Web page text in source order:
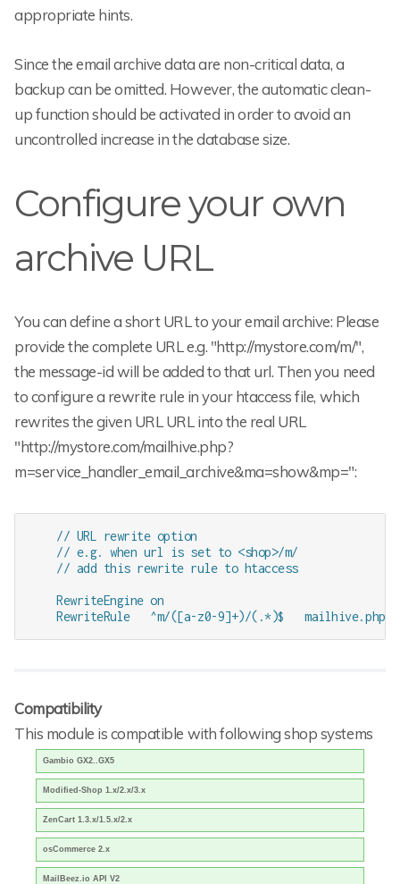
appropriate hints.
Since the email archive data are non-critical data, a
backup can be omitted. However, the automatic clean-
up function should be activated in order to avoid an
uncontrolled increase in the database size.
Configure your own
archive URL
You can define a short URL to your email archive: Please
provide the complete URL e.g. "http://mystore.com/m/",
the message-id will be added to that url. Then you need
to configure a rewrite rule in your htaccess file, which
rewrites the given URL URL into the real URL
"http://mystore.com/mailhive.php?
m=service_handler_email_archive&ma=show&mp=":
    // URL rewrite option
    // e.g. when url is set to <shop>/m/
    // add this rewrite rule to htaccess
    RewriteEngine on
Compatibility
This module is compatible with following shop systems
Gambio GX2..GX5
Modified-Shop 1.x/2.x/3.x
ZenCart 1.3.x/1.5.x/2.x
osCommerce 2.x
MailBeez.io API V2